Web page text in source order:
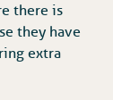
there is
they have
extra